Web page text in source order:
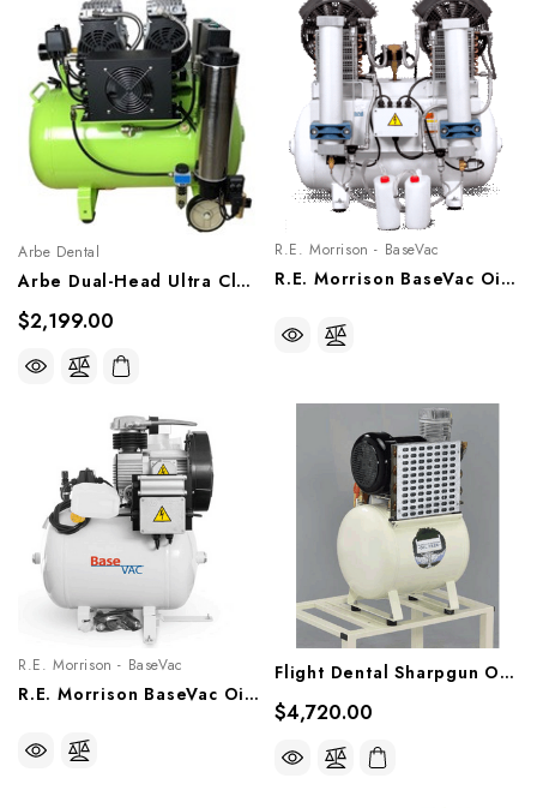
Arbe Dental
Arbe Dual-Head Ultra Clean Oil-Less Compressor, SAC-040
$2,199.00
R.E. Morrison - BaseVac
R.E. Morrison BaseVac Oil-Free Compressor, 4-8 Users, D1.5, D2.0
R.E. Morrison - BaseVac
R.E. Morrison BaseVac Oil-Free Compressor, 1-3 Users, S1.5, S2.0
Flight Dental Sharpgun Oil Less Air Compressor
$4,720.00